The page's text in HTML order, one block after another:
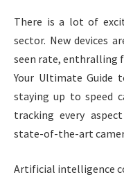
There is a lot of
sector. New devices
seen rate, enthralling
Your Ultimate Guide
staying up to speed
tracking every
state-of-the-art
Artificial intelligence